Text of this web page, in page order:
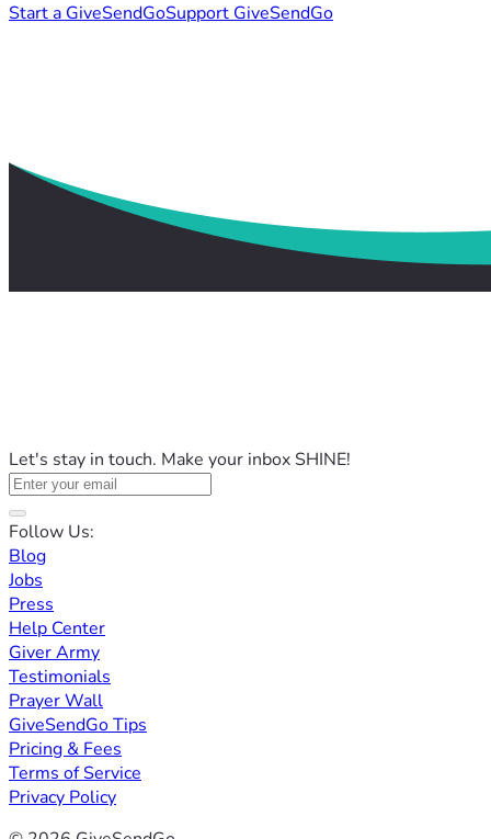
Start a GiveSendGoSupport GiveSendGo
Let's stay in touch. Make your inbox SHINE!
Follow Us:
Blog
Jobs
Press
Help Center
Giver Army
Testimonials
Prayer Wall
GiveSendGo Tips
Pricing & Fees
Terms of Service
Privacy Policy